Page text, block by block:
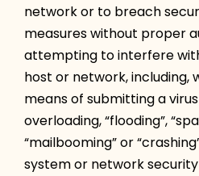
network or to breach
measures without proper
attempting to interfere
host or network, including,
means of submitting a
overloading, “flooding”,
“mailbooming” or
system or network